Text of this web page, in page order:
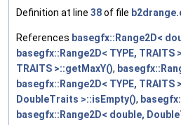
Definition at line 38of file
References basegfx::Range2D<
basegfx::Range2D< TYPE, TRAITS
TRAITS >::getMaxY(),
basegfx::Range2D< TYPE, TRAITS
DoubleTraits >::isEmpty(),
basegfx::Range2D< double,